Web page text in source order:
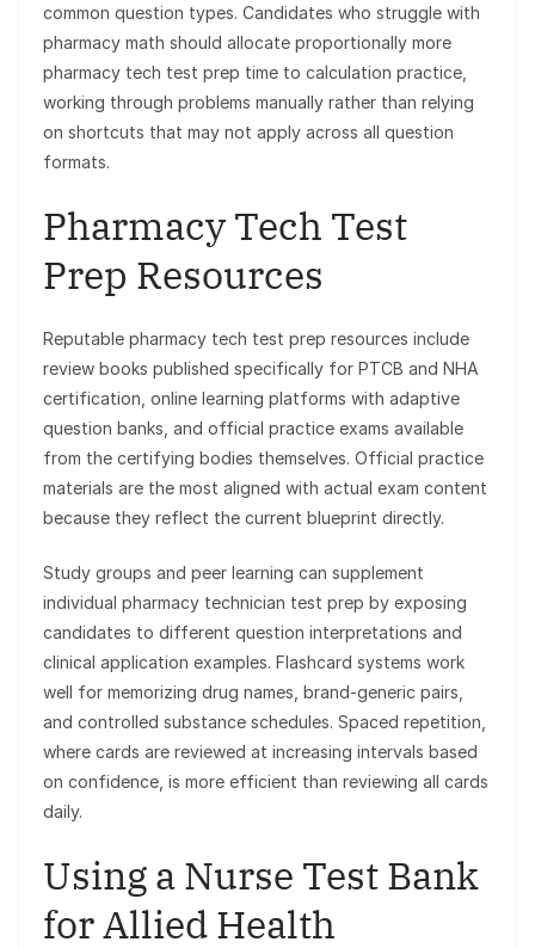
common question types. Candidates who struggle with
pharmacy math should allocate proportionally more
pharmacy tech test prep time to calculation practice,
working through problems manually rather than relying
on shortcuts that may not apply across all question
formats.
Pharmacy Tech Test
Prep Resources
Reputable pharmacy tech test prep resources include
review books published specifically for PTCB and NHA
certification, online learning platforms with adaptive
question banks, and official practice exams available
from the certifying bodies themselves. Official practice
materials are the most aligned with actual exam content
because they reflect the current blueprint directly.
Study groups and peer learning can supplement
individual pharmacy technician test prep by exposing
candidates to different question interpretations and
clinical application examples. Flashcard systems work
well for memorizing drug names, brand-generic pairs,
and controlled substance schedules. Spaced repetition,
where cards are reviewed at increasing intervals based
on confidence, is more efficient than reviewing all cards
daily.
Using a Nurse Test Bank
for Allied Health